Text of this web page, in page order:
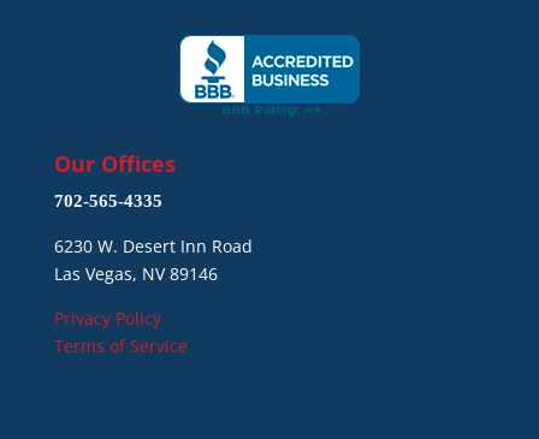
Our Offices
702-565-4335
6230 W. Desert Inn Road
Las Vegas, NV 89146
Privacy Policy
Terms of Service